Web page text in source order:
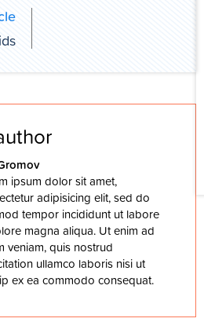
ipsum dolor sit amet,
adipisicing elit, sed do
tempor incididunt ut labore
magna aliqua. Ut enim ad
veniam, quis nostrud
ullamco laboris nisi ut
ex ea commodo consequat.